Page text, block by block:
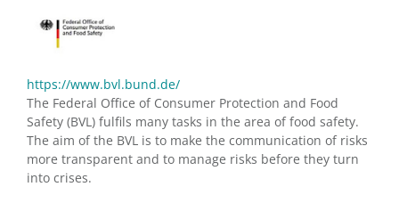
https://www.bvl.bund.de/
The Federal Office of Consumer Protection and Food
Safety (BVL) fulfils many tasks in the area of food safety.
The aim of the BVL is to make the communication of risks
more transparent and to manage risks before they turn
into crises.